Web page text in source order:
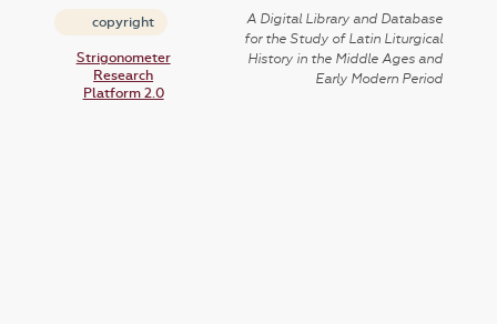
copyright
Strigonometer
Research
Platform 2.0
A Digital Library and Database
for the Study of Latin Liturgical
History in the Middle Ages and
Early Modern Period